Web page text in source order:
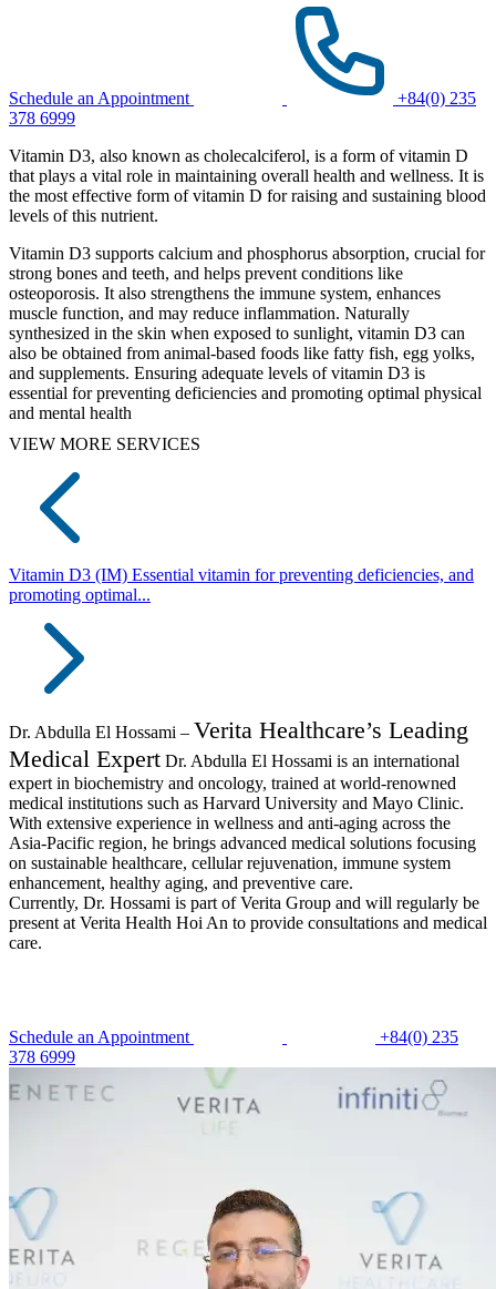
Schedule an Appointment
+84(0) 235
378 6999
Vitamin D3, also known as cholecalciferol, is a form of vitamin D
that plays a vital role in maintaining overall health and wellness. It is
the most effective form of vitamin D for raising and sustaining blood
levels of this nutrient.
Vitamin D3 supports calcium and phosphorus absorption, crucial for
strong bones and teeth, and helps prevent conditions like
osteoporosis. It also strengthens the immune system, enhances
muscle function, and may reduce inflammation. Naturally
synthesized in the skin when exposed to sunlight, vitamin D3 can
also be obtained from animal-based foods like fatty fish, egg yolks,
and supplements. Ensuring adequate levels of vitamin D3 is
essential for preventing deficiencies and promoting optimal physical
and mental health
VIEW MORE SERVICES
Vitamin D3 (IM) Essential vitamin for preventing deficiencies, and
promoting optimal...
Dr. Abdulla El Hossami – Verita Healthcare’s Leading
Medical Expert Dr. Abdulla El Hossami is an international
expert in biochemistry and oncology, trained at world-renowned
medical institutions such as Harvard University and Mayo Clinic.
With extensive experience in wellness and anti-aging across the
Asia-Pacific region, he brings advanced medical solutions focusing
on sustainable healthcare, cellular rejuvenation, immune system
enhancement, healthy aging, and preventive care.
Currently, Dr. Hossami is part of Verita Group and will regularly be
present at Verita Health Hoi An to provide consultations and medical
care.
Schedule an Appointment
+84(0) 235
378 6999